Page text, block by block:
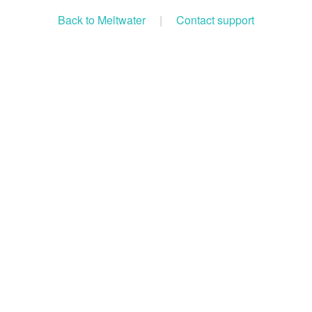
Back to Meltwater | Contact support